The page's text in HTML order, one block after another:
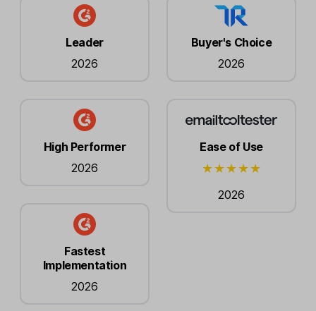
Leader
2026
High Performer
2026
Fastest
Implementation
2026
Buyer's Choice
2026
Ease of Use
2026